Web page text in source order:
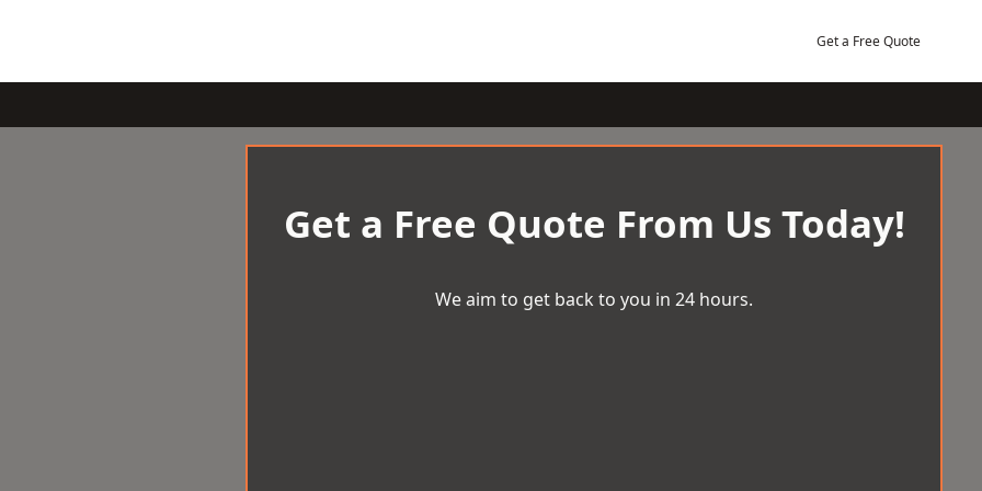
Get a Free Quote
Get a Free Quote From Us Today!
We aim to get back to you in 24 hours.